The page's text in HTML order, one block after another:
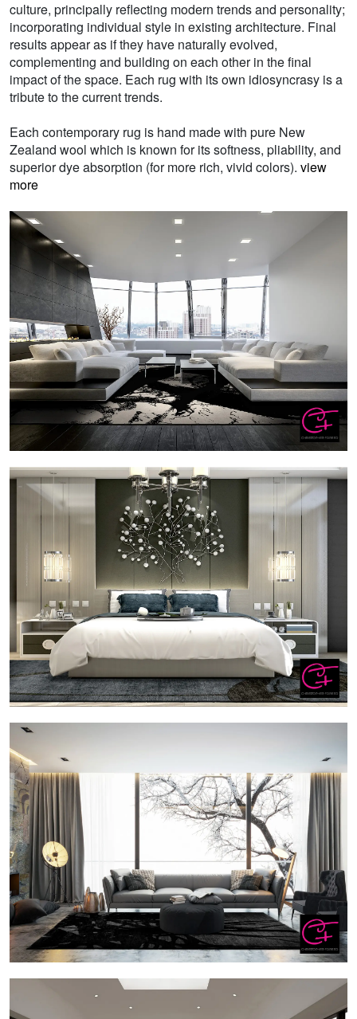
culture, principally reflecting modern trends and personality;
incorporating individual style in existing architecture. Final
results appear as if they have naturally evolved,
complementing and building on each other in the final
impact of the space. Each rug with its own idiosyncrasy is a
tribute to the current trends.
Each contemporary rug is hand made with pure New
Zealand wool which is known for its softness, pliability, and
superior dye absorption (for more rich, vivid colors). view
more